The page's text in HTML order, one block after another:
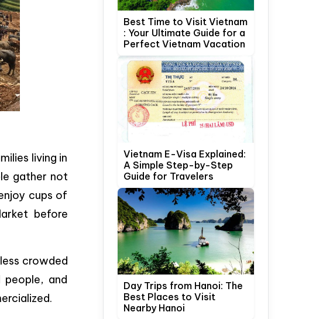
living in
gather not
cups of
before
crowded
and
Best Time to Visit Vietnam
: Your Ultimate Guide for a
Perfect Vietnam Vacation
Vietnam E-Visa Explained:
A Simple Step-by-Step
Guide for Travelers
Day Trips from Hanoi: The
Best Places to Visit
Nearby Hanoi